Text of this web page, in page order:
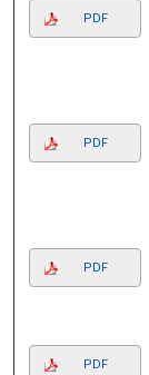
PDF
PDF
PDF
PDF